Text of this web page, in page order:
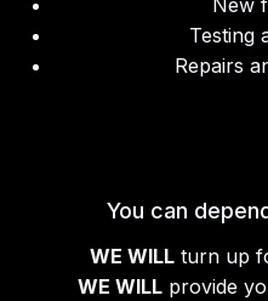
New
Testing
Repairs
You can
WE WILL turn up
WE WILLprovide